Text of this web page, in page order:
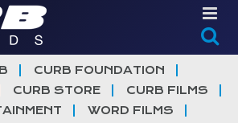
CURB FOUNDATION
CURB STORE
CURB FILMS
WORD FILMS